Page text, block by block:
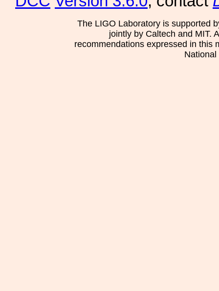
The LIGO Laboratory is supported
jointly by Caltech and MIT.
recommendations expressed in this